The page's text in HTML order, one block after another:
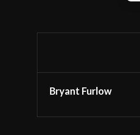
Bryant Furlow